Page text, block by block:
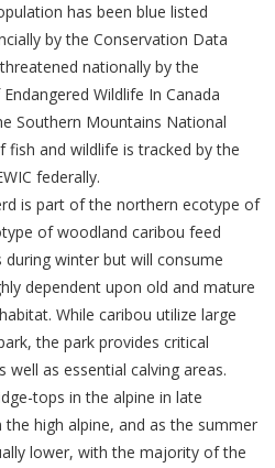
has been blue listed
by the Conservation Data
nationally by the
Wildlife In Canada
Southern Mountains National
fish and wildlife is tracked by the
federally.
is part of the northern ecotype of
of woodland caribou feed
winter but will consume
dependent upon old and mature
While caribou utilize large
the park provides critical
as essential calving areas.
tops in the alpine in late
high alpine, and as the summer
lower, with the majority of the